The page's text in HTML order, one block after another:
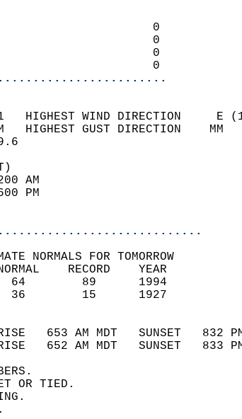
0
0
0
0
21   HIGHEST WIND DIRECTION
MM   HIGHEST GUST
SPEED
73
7
NORMALS FOR TOMORROW
NORMAL
(F)   64
(F)   36
AND
653 AM MDT   SUNSET
652 AM MDT   SUNSET
OR TIED.